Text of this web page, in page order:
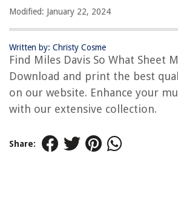
Modified: January 22, 2024
Written by: Christy Cosme
Find Miles Davis So What Sheet
Download and print the best
on our website. Enhance your
with our extensive collection.
Share: